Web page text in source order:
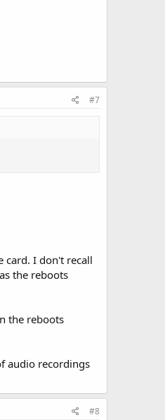
#7
card. I don't recall
the reboots
the reboots
audio recordings
#8